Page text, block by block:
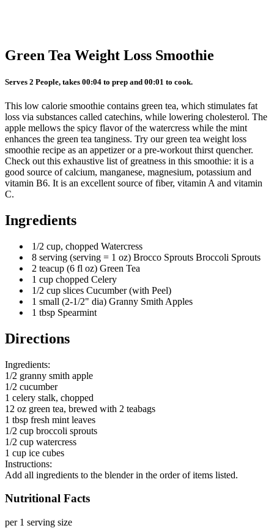
Green Tea Weight Loss Smoothie
Serves 2 People, takes 00:04 to prep and 00:01 to cook.
This low calorie smoothie contains green tea, which stimulates fat
loss via substances called catechins, while lowering cholesterol. The
apple mellows the spicy flavor of the watercress while the mint
enhances the green tea tanginess. Try our green tea weight loss
smoothie recipe as an appetizer or a pre-workout thirst quencher.
Check out this exhaustive list of greatness in this smoothie: it is a
good source of calcium, manganese, magnesium, potassium and
vitamin B6. It is an excellent source of fiber, vitamin A and vitamin
C.
Ingredients
1/2 cup, chopped Watercress
8 serving (serving = 1 oz) Brocco Sprouts Broccoli Sprouts
2 teacup (6 fl oz) Green Tea
1 cup chopped Celery
1/2 cup slices Cucumber (with Peel)
1 small (2-1/2" dia) Granny Smith Apples
1 tbsp Spearmint
Directions
Ingredients:
1/2 granny smith apple
1/2 cucumber
1 celery stalk, chopped
12 oz green tea, brewed with 2 teabags
1 tbsp fresh mint leaves
1/2 cup broccoli sprouts
1/2 cup watercress
1 cup ice cubes
Instructions:
Add all ingredients to the blender in the order of items listed.
Nutritional Facts
per 1 serving size